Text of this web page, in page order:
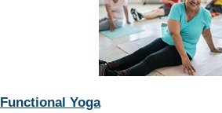
Functional Yoga